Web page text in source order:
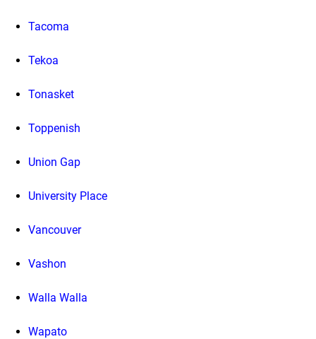
Tacoma
Tekoa
Tonasket
Toppenish
Union Gap
University Place
Vancouver
Vashon
Walla Walla
Wapato